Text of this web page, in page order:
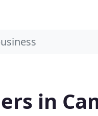
in